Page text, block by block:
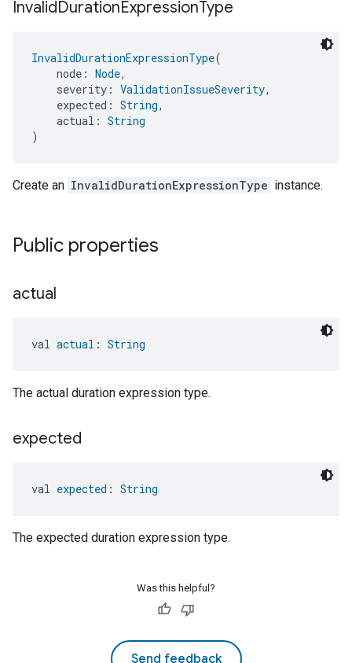
InvalidDurationExpressionType
InvalidDurationExpressionType(
node: Node,
severity: ValidationIssueSeverity,
expected: String,
actual: String
)
Create an InvalidDurationExpressionType instance.
Public properties
actual
val actual : String
The actual duration expression type.
expected
val expected : String
The expected duration expression type.
Was this helpful?
Send feedback